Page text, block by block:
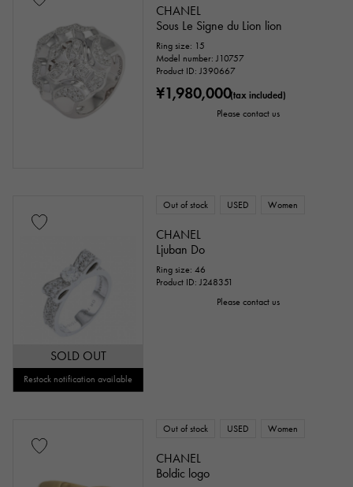
CHANEL
Sous Le Signe du Lion lion
Ring size: 15
Model number: J10757
Product ID: J390667
¥1,980,000(tax included)
Please contact us
SOLD OUT
Restock notification available
Out of stock USED Women
CHANEL
Ljuban Do
Ring size: 46
Product ID: J248351
Please contact us
Out of stock USED Women
CHANEL
Boldic logo